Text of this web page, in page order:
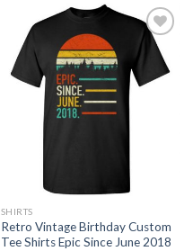
Add to
Wishlist
SHIRTS
Retro Vintage Birthday Custom
Tee Shirts Epic Since June 2018